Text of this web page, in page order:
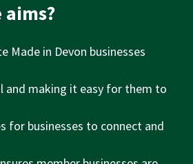
in Devon businesses
and making it easy for them to
for businesses to connect and